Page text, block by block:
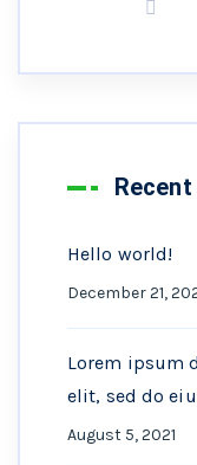
Hello world!
December 21,
Lorem ipsum
elit, sed do
August 5, 2021